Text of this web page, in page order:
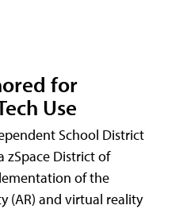
for
Use
School District
zSpace District of
of the
(AR) and virtual reality